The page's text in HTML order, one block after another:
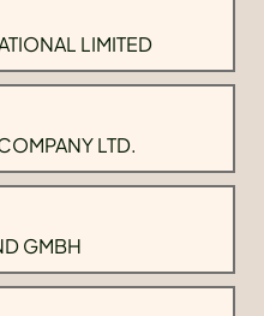
LIMITED
LTD.
GMBH